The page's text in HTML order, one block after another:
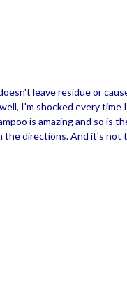
leave residue or
I'm shocked every
is amazing and so is
directions. And it's